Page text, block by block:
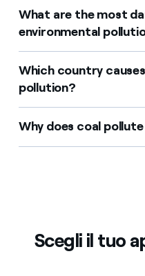
What are the most
environmental
Which country
pollution?
Why does coal
Scegli il tuo